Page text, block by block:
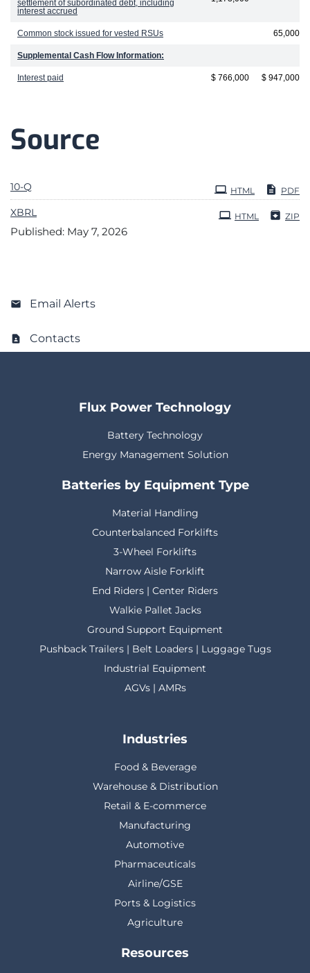
settlement of subordinated debt, including
interest accrued
Common stock issued for vested RSUs 65,000
Supplemental Cash Flow Information:
Interest paid $ 766,000 $ 947,000
Source
PDF
HTML
10-Q
ZIP
HTML
XBRL
Published: May 7, 2026
Email Alerts
Contacts
Flux Power Technology
Battery Technology
Energy Management Solution
Batteries by Equipment Type
Material Handling
Counterbalanced Forklifts
3-Wheel Forklifts
Narrow Aisle Forklift
End Riders | Center Riders
Walkie Pallet Jacks
Ground Support Equipment
Pushback Trailers | Belt Loaders | Luggage Tugs
Industrial Equipment
AGVs | AMRs
Industries
Food & Beverage
Warehouse & Distribution
Retail & E-commerce
Manufacturing
Automotive
Pharmaceuticals
Airline/GSE
Ports & Logistics
Agriculture
Resources